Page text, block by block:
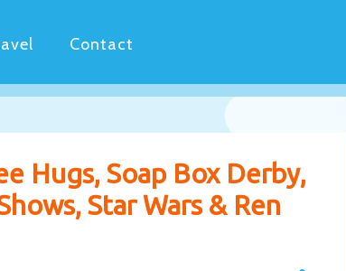
Contact
Hugs, Soap Box Derby,
Star Wars & Ren